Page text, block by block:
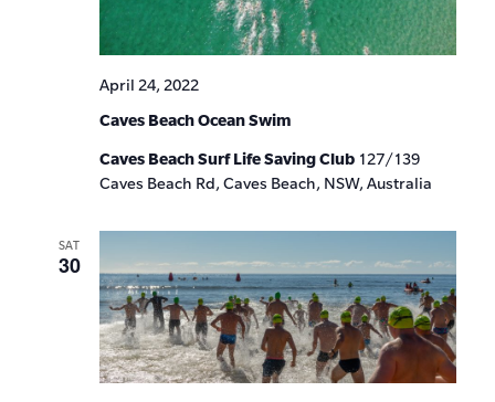
Caves Beach Ocean Swim
April 24, 2022
Caves Beach Surf Life Saving Club 127/139
Caves Beach Rd, Caves Beach, NSW, Australia
SAT
30